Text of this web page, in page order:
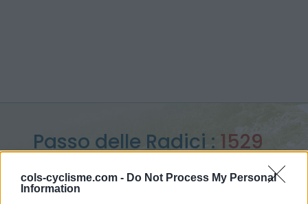
cols-cyclisme.com - Do Not Process My Personal
Information
Passo delle Radici : 1529
m
vanuit Pievepelago